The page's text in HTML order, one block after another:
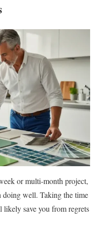
or multi-month project,
doing well. Taking the time
save you from regrets